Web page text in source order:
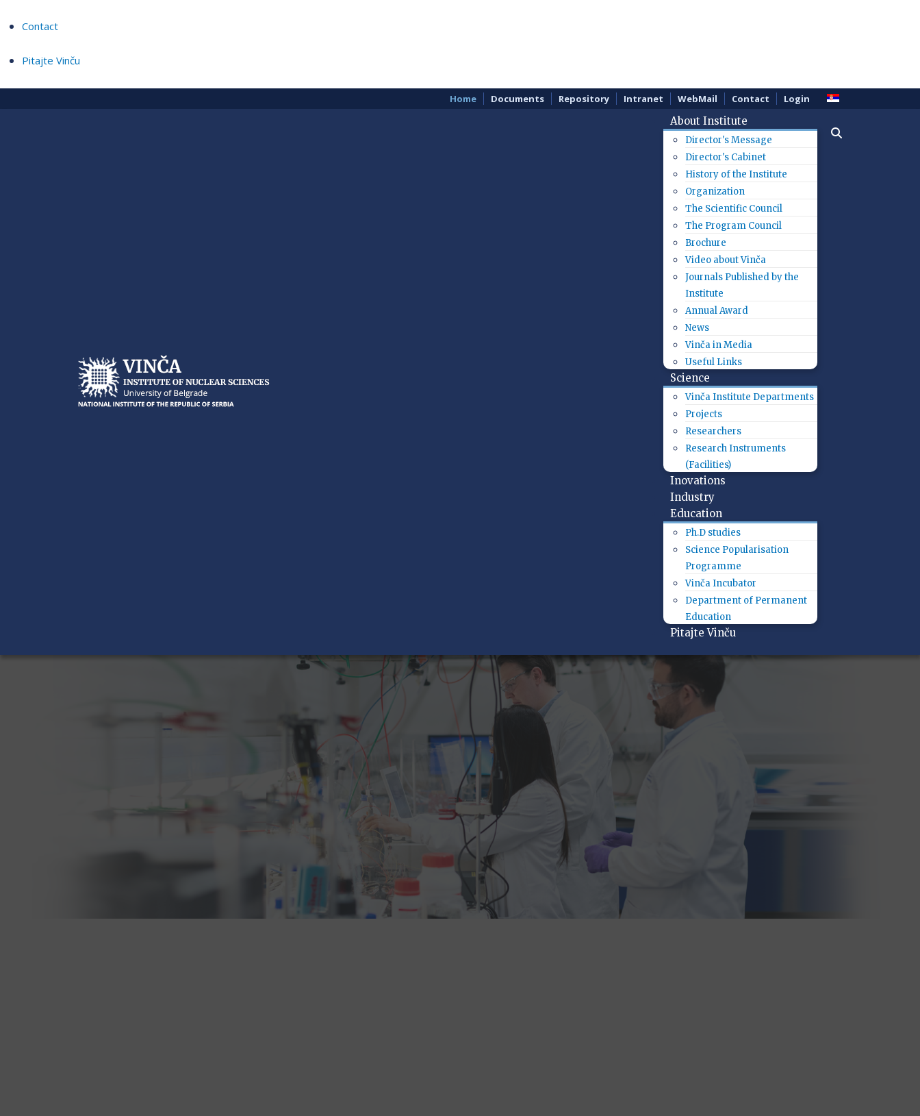
Contact
Pitajte Vinču
Home Documents Repository Intranet WebMail Contact Login
About Institute
Director's Message
Director's Cabinet
History of the Institute
Organization
The Scientific Council
The Program Council
Brochure
Video about Vinča
Journals Published by the
Institute
Annual Award
News
Vinča in Media
Useful Links
Science
Vinča Institute Departments
Projects
Researchers
Research Instruments
(Facilities)
Inovations
Industry
Education
Ph.D studies
Science Popularisation
Programme
Vinča Incubator
Department of Permanent
Education
Pitajte Vinču